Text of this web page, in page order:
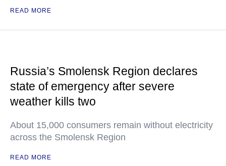
READ MORE
Russia’s Smolensk Region declares
state of emergency after severe
weather kills two
About 15,000 consumers remain without electricity
across the Smolensk Region
READ MORE